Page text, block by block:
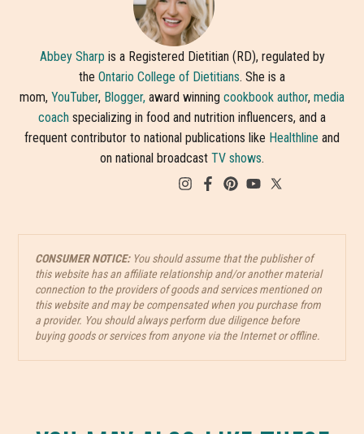
Abbey Sharp is a Registered Dietitian (RD), regulated by
the Ontario College of Dietitians. She is a
mom, YouTuber, Blogger, award winning cookbook author, media
coach specializing in food and nutrition influencers, and a
frequent contributor to national publications like Healthline and
on national broadcast TV shows.
CONSUMER NOTICE:You should assume that the publisher of
this website has an affiliate relationship and/or another material
connection to the providers of goods and services mentioned on
this website and may be compensated when you purchase from
a provider. You should always perform due diligence before
buying goods or services from anyone via the Internet or offline.